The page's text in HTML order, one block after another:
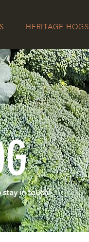
HERITAGE HOGS
stay in touch!